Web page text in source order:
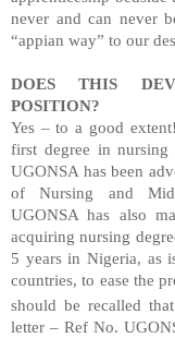
never and can never
“appian way” to our
DOES THIS
POSITION?
Yes – to a good
first degree in
UGONSA has been
of Nursing and
UGONSA has also
acquiring nursing
5 years in Nigeria, as
countries, to ease the
should be recalled
letter – Ref No.